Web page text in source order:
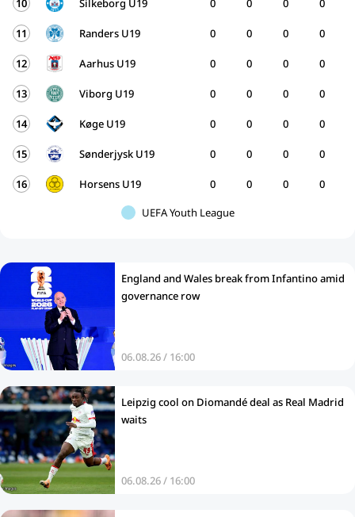
10 Silkeborg U19 0 0 0
0
11 Randers U19 0 0 0
0
12 Aarhus U19 0 0 0
0
13 Viborg U19 0 0 0
0
14 Køge U19 0 0 0
0
15 Sønderjysk U19 0 0 0
0
16 Horsens U19 0 0 0
0
UEFA Youth League
England and Wales break from Infantino amid
governance row
06.08.26 / 16:00
Leipzig cool on Diomandé deal as Real Madrid
waits
06.08.26 / 16:00